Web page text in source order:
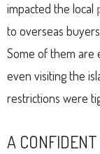
impacted the local
to overseas
Some of them are
even visiting the
restrictions were
A